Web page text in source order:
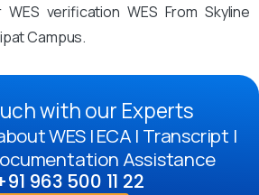
verification WES From Skyline
Campus.
with our Experts
WES | ECA | Transcript |
Assistance
963 500 11 22